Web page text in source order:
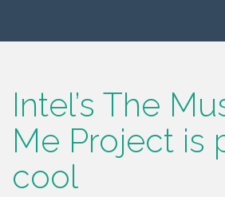
Intel’s The
Me Project is
cool